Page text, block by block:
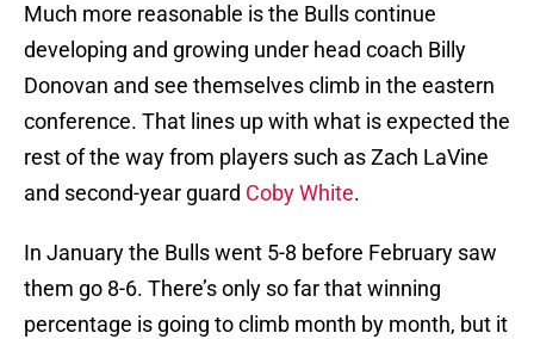
Much more reasonable is the Bulls continue
developing and growing under head coach Billy
Donovan and see themselves climb in the eastern
conference. That lines up with what is expected the
rest of the way from players such as Zach LaVine
and second-year guard Coby White.
In January the Bulls went 5-8 before February saw
them go 8-6. There’s only so far that winning
percentage is going to climb month by month, but it